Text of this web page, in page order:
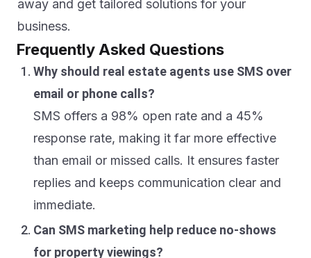
away and get tailored solutions for your
business.
Frequently Asked Questions
Why should real estate agents use SMS over
email or phone calls?
SMS offers a 98% open rate and a 45%
response rate, making it far more effective
than email or missed calls. It ensures faster
replies and keeps communication clear and
immediate.
Can SMS marketing help reduce no-shows
for property viewings?